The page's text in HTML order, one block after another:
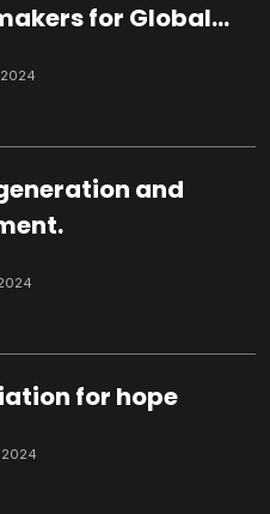
for Global
2024
and
for hope
2024